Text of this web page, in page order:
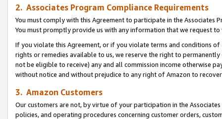
2. Associates Program Compliance Requirements
You must comply with this Agreement to participate in the Associates
You must promptly provide us with any information that we request
If you violate this Agreement, or if you violate terms and conditions
rights or remedies available to us, we reserve the right to
not be eligible to receive) any and all commission income otherwise
without notice and without prejudice to any right of Amazon to
3. Amazon Customers
Our customers are not, by virtue of your participation in the
policies, and operating procedures concerning customer orders,